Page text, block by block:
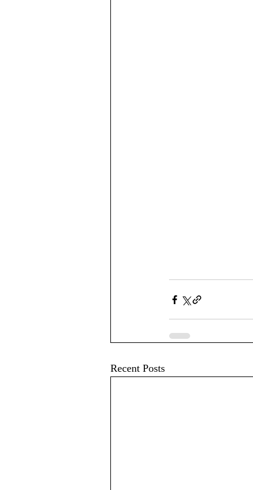
Recent Posts